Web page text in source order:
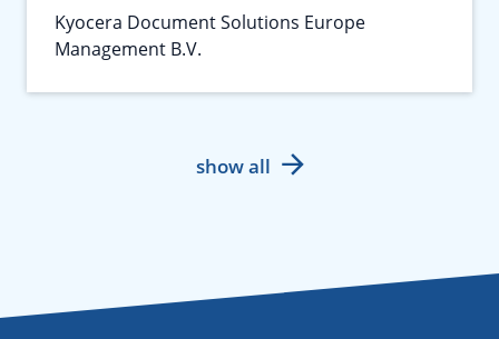
Kyocera Document Solutions Europe
Management B.V.
show all